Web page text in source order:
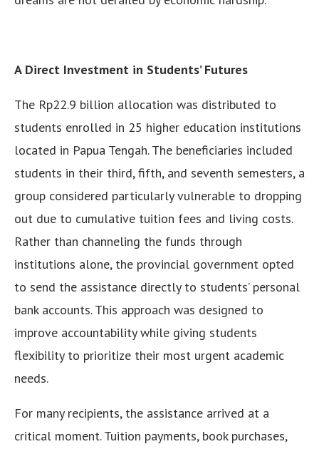
A Direct Investment in Students’ Futures
The Rp22.9 billion allocation was distributed to
students enrolled in 25 higher education institutions
located in Papua Tengah. The beneficiaries included
students in their third, fifth, and seventh semesters, a
group considered particularly vulnerable to dropping
out due to cumulative tuition fees and living costs.
Rather than channeling the funds through
institutions alone, the provincial government opted
to send the assistance directly to students’ personal
bank accounts. This approach was designed to
improve accountability while giving students
flexibility to prioritize their most urgent academic
needs.
For many recipients, the assistance arrived at a
critical moment. Tuition payments, book purchases,